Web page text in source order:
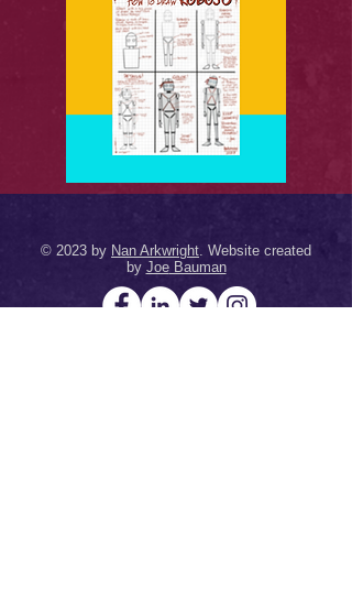
© 2023 by Nan Arkwright. Website created
by JoeBauman